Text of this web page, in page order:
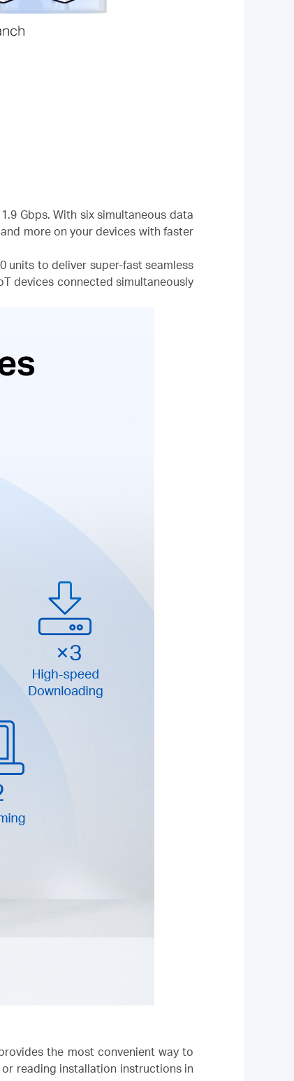
Gbps. With six simultaneous data
more on your devices with faster
units to deliver super-fast seamless
devices connected simultaneously
the most convenient way to
reading installation instructions in